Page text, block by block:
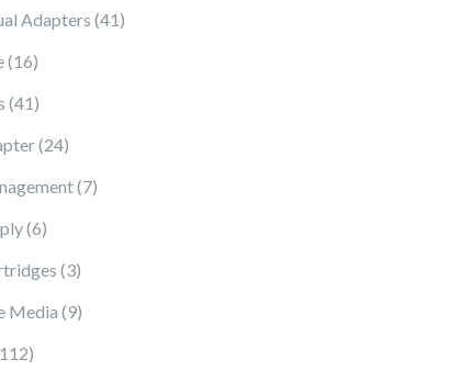
Adapters 41 41 products
1616 products
41 41 products
2424 products
77 products
66 products
33 products
Media 99 products
112112 products